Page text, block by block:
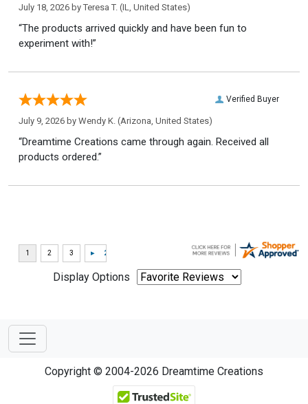
July 18, 2026 by Teresa T. (IL, United States)
“The products arrived quickly and have been fun to
experiment with!”
Verified Buyer
July 9, 2026 by Wendy K. (Arizona, United States)
“Dreamtime Creations came through again. Received all
products ordered.”
Display Options
Copyright © 2004-2026 Dreamtime Creations